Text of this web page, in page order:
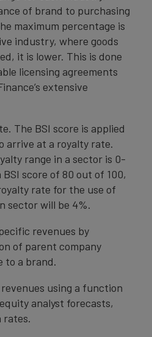
of brand to purchasing
maximum percentage is
industry, where goods
it is lower. This is done
licensing agreements
extensive
The BSI score is applied
arrive at a royalty rate.
range in a sector is 0-
score of 80 out of 100,
rate for the use of
sector will be 4%.
revenues by
of parent company
to a brand.
using a function
analyst forecasts,
rates.